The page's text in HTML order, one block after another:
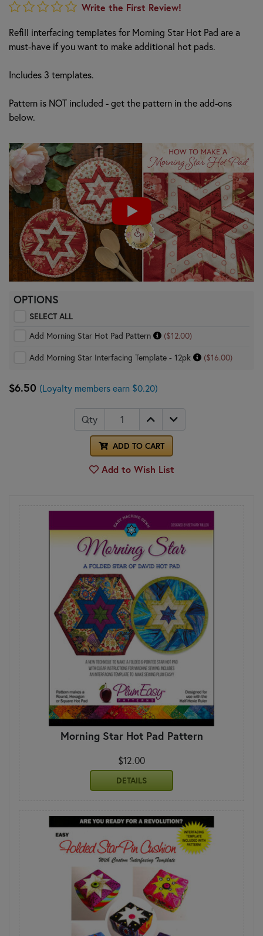
Write the First Review!
Refill interfacing templates for Morning Star Hot Pad are a
must-have if you want to make additional hot pads.
Includes 3 templates.
Pattern is NOT included - get the pattern in the add-ons
below.
OPTIONS
SELECT ALL
Add Morning Star Hot Pad Pattern
($12.00)
Add Morning Star Interfacing Template - 12pk
($16.00)
$6.50 (Loyalty members earn $0.20)
Qty
ADD TO CART
Add to Wish List
Morning Star Hot Pad Pattern
$12.00
DETAILS